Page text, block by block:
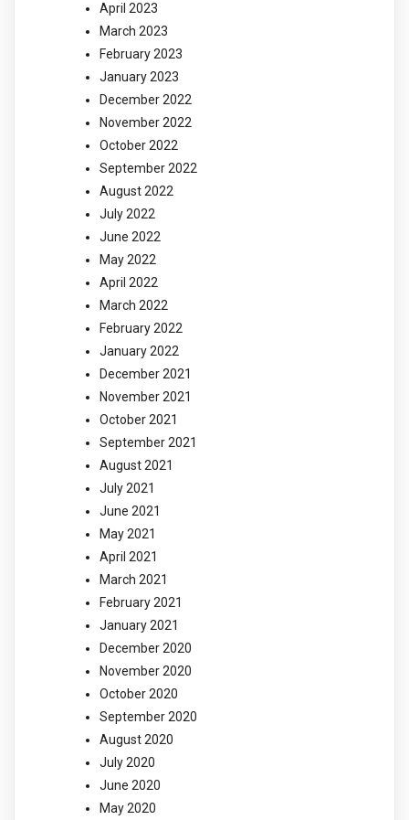
April 2023
March 2023
February 2023
January 2023
December 2022
November 2022
October 2022
September 2022
August 2022
July 2022
June 2022
May 2022
April 2022
March 2022
February 2022
January 2022
December 2021
November 2021
October 2021
September 2021
August 2021
July 2021
June 2021
May 2021
April 2021
March 2021
February 2021
January 2021
December 2020
November 2020
October 2020
September 2020
August 2020
July 2020
June 2020
May 2020